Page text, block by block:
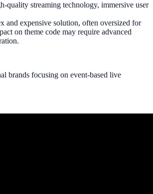
quality streaming technology, immersive user
and expensive solution, often oversized for
on theme code may require advanced
brands focusing on event-based live